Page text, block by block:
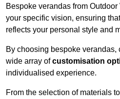
Bespoke verandas from
your specific vision, ensuring
reflects your personal style and
By choosing bespoke verandas,
wide array ofcustomisation
individualised experience.
From the selection of materials